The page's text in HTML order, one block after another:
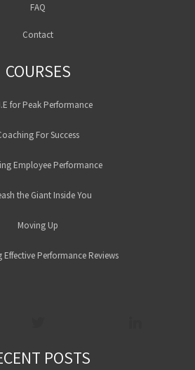
FAQ
Contact
COURSES
for Peak Performance
For Success
Employee Performance
the Giant Inside You
Moving Up
Performance Reviews
POSTS